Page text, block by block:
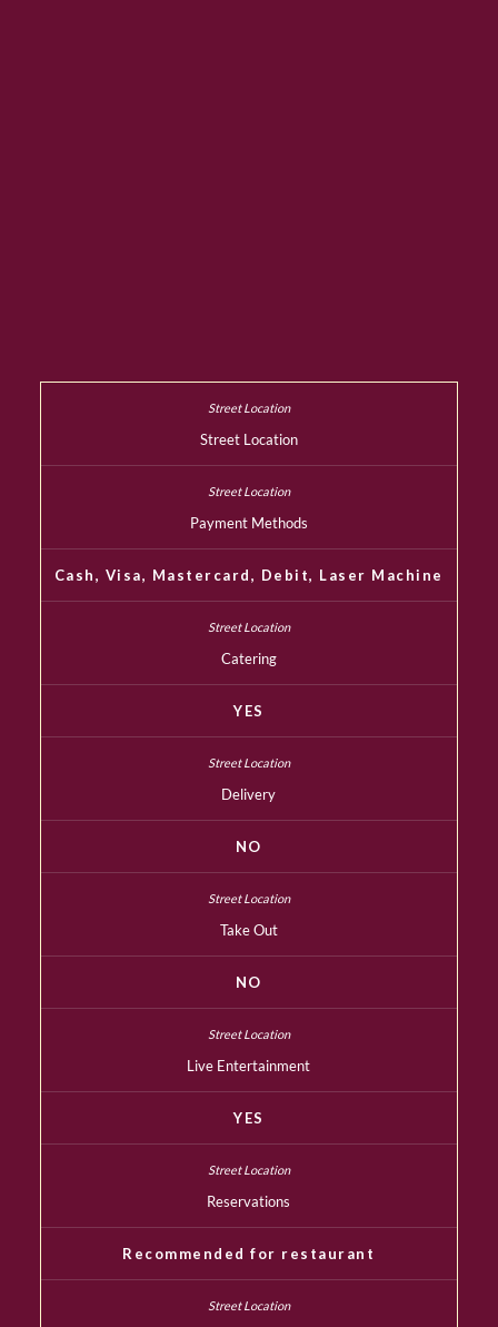
Street Location
Payment Methods
Cash, Visa, Mastercard, Debit, Laser Machine
Catering
YES
Delivery
NO
Take Out
NO
Live Entertainment
YES
Reservations
Recommended for restaurant